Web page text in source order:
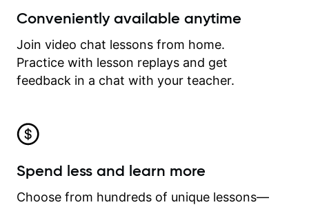
Conveniently available anytime
Join video chat lessons from home.
Practice with lesson replays and get
feedback in a chat with your teacher.
Spend less and learn more
Choose from hundreds of unique lessons—